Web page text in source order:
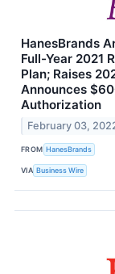
HanesBrands
Full-Year 2021
Plan; Raises
Announces
Authorization
February 03,
FROM HanesBrands
VIA Business Wire